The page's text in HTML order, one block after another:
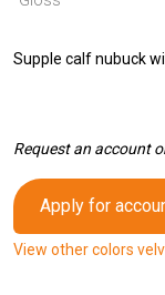
Supple calf nubuck
Request an account
Apply for
View other colors